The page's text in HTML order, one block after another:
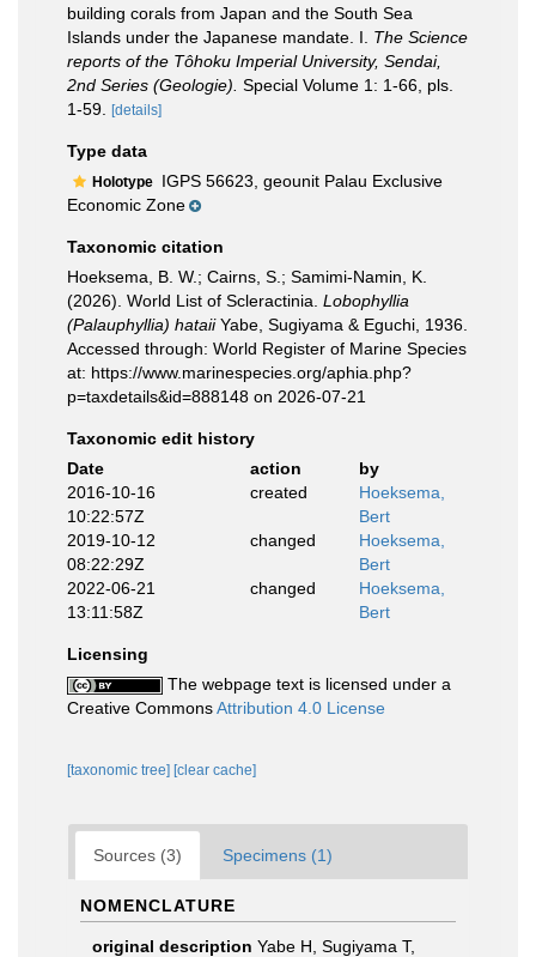
building corals from Japan and the South Sea
Islands under the Japanese mandate. I. The Science
reports of the Tôhoku Imperial University, Sendai,
2nd Series (Geologie). Special Volume 1: 1-66, pls.
1-59.
[details]
Type data
Holotype IGPS 56623, geounit Palau Exclusive
Economic Zone
Taxonomic citation
Hoeksema, B. W.; Cairns, S.; Samimi-Namin, K.
(2026). World List of Scleractinia. Lobophyllia
(Palauphyllia) hataiiYabe, Sugiyama & Eguchi, 1936.
Accessed through: World Register of Marine Species
at: https://www.marinespecies.org/aphia.php?
p=taxdetails&id=888148 on 2026-07-21
Taxonomic edit history
Date
action
by
2016-10-16
10:22:57Z
created
Hoeksema,
Bert
2019-10-12
08:22:29Z
changed
Hoeksema,
Bert
2022-06-21
13:11:58Z
changed
Hoeksema,
Bert
Licensing
The webpage text is licensed under a
Creative CommonsAttribution 4.0 License
[taxonomic tree] [clear cache]
Sources (3) Specimens (1)
NOMENCLATURE
original description Yabe H, Sugiyama T,